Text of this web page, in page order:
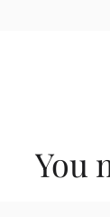
You